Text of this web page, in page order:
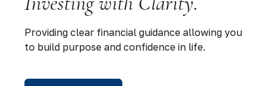
Providing clear financial guidance allowing you
to build purpose and confidence in life.